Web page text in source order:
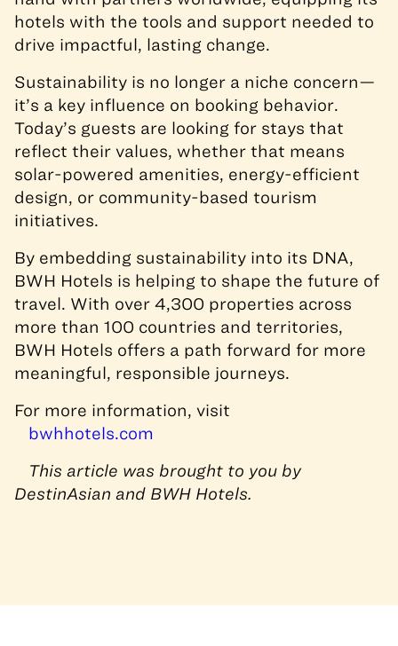
hotels with the tools and support needed to
drive impactful, lasting change.
Sustainability is no longer a niche concern—
it’s a key influence on booking behavior.
Today’s guests are looking for stays that
reflect their values, whether that means
solar-powered amenities, energy-efficient
design, or community-based tourism
initiatives.
By embedding sustainability into its DNA,
BWH Hotels is helping to shape the future of
travel. With over 4,300 properties across
more than 100 countries and territories,
BWH Hotels offers a path forward for more
meaningful, responsible journeys.
For more information, visit
bwhhotels.com
This article was brought to you by
DestinAsian and BWH Hotels.